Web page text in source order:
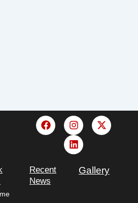
F
a
c
o
o
k
I
n
s
t
a
X
-
t
t
t
L
i
n
k
e
Recent
News
Gallery